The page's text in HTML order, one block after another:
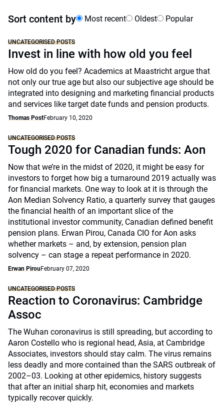
Sort content by Most recent Oldest Popular
UNCATEGORISED POSTS
Invest in line with how old you feel
How old do you feel? Academics at Maastricht argue that
not only our true age but also our subjective age should be
integrated into designing and marketing financial products
and services like target date funds and pension products.
Thomas PostFebruary 10, 2020
UNCATEGORISED POSTS
Tough 2020 for Canadian funds: Aon
Now that we’re in the midst of 2020, it might be easy for
investors to forget how big a turnaround 2019 actually was
for financial markets. One way to look at it is through the
Aon Median Solvency Ratio, a quarterly survey that gauges
the financial health of an important slice of the
institutional investor community, Canadian defined benefit
pension plans. Erwan Pirou, Canada CIO for Aon asks
whether markets – and, by extension, pension plan
solvency – can stage a repeat performance in 2020.
Erwan PirouFebruary 07, 2020
UNCATEGORISED POSTS
Reaction to Coronavirus: Cambridge
Assoc
The Wuhan coronavirus is still spreading, but according to
Aaron Costello who is regional head, Asia, at Cambridge
Associates, investors should stay calm. The virus remains
less deadly and more contained than the SARS outbreak of
2002–03. Looking at other epidemics, history suggests
that after an initial sharp hit, economies and markets
typically recover quickly.